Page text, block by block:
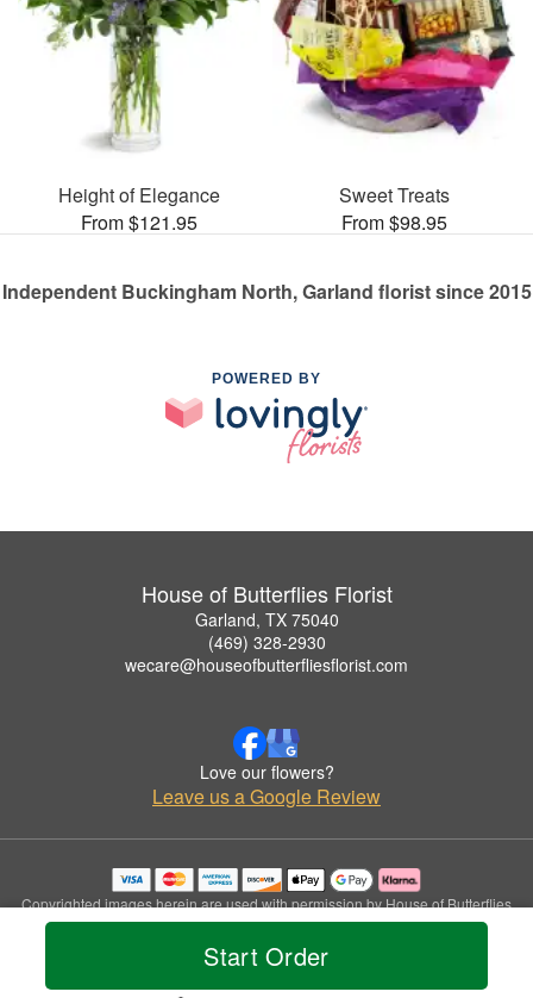
Start Order
Height of Elegance
From $121.95
Sweet Treats
From $98.95
Independent Buckingham North, Garland florist since 2015
POWERED BY
House of Butterflies Florist
Garland, TX 75040
(469) 328-2930
wecare@houseofbutterfliesflorist.com
Love our flowers?
Leave us a Google Review
Copyrighted images herein are used with permission by House of Butterflies
Florist.
© 2026 All Rights Reserved.
Privacy Policy Accessibility Statement